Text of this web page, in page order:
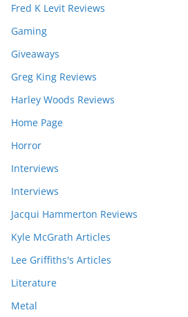
Fred K Levit Reviews
Gaming
Giveaways
Greg King Reviews
Harley Woods Reviews
Home Page
Horror
Interviews
Interviews
Jacqui Hammerton Reviews
Kyle McGrath Articles
Lee Griffiths's Articles
Literature
Metal